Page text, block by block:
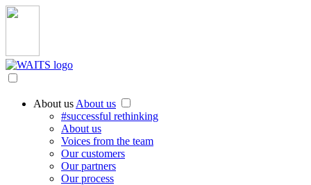
About us About us
#successful rethinking
About us
Voices from the team
Our customers
Our partners
Our process